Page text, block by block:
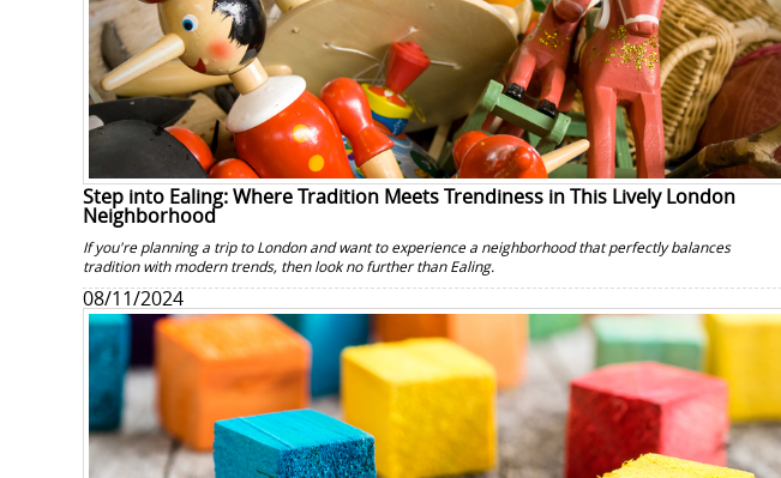
Step into Ealing: Where Tradition Meets Trendiness in This Lively London
Neighborhood
If you're planning a trip to London and want to experience a neighborhood that perfectly balances
tradition with modern trends, then look no further than Ealing.
08/11/2024